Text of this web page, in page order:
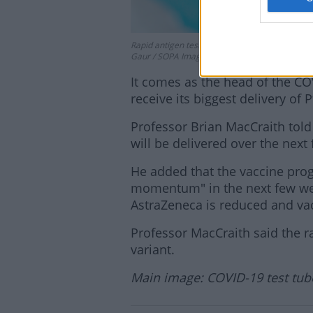
Rapid antigen test kits are seen after
Gaur / SOPA Images/Sipa USA
It comes as the head of the
receive its biggest delivery of
Professor Brian MacCraith
will be delivered over the next
He added that the vaccine
momentum" in the next few
AstraZeneca is reduced and
Professor MacCraith said the
variant.
Main image: COVID-19 test